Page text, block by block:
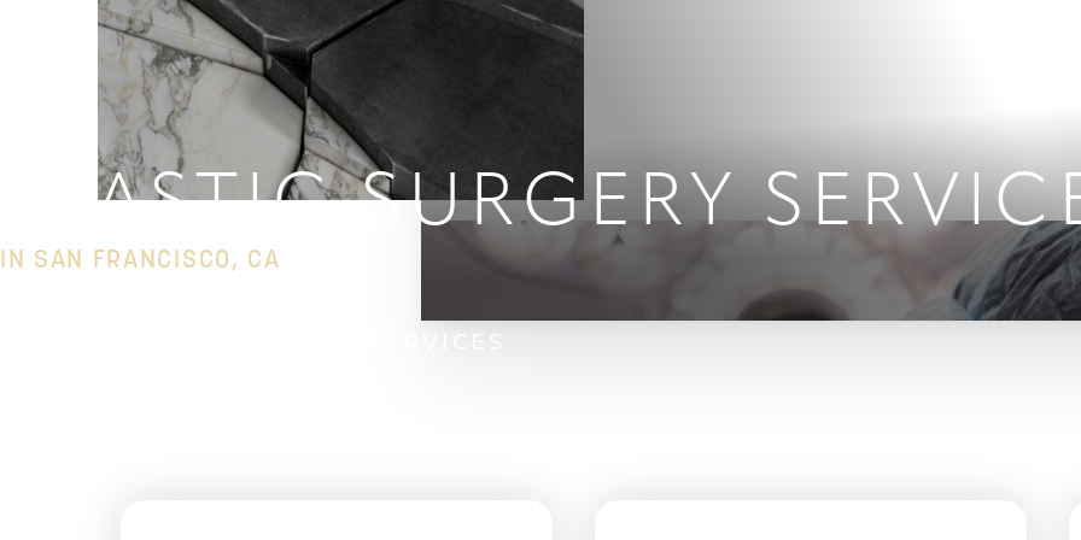
SURGERY
IN SAN FRANCISCO, CA
PLASTIC SURGERY SERVICES
◑
Contrast Mode Highlight Links